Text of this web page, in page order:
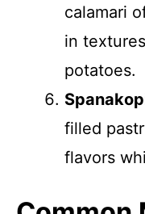
calamari
in
potatoes.
filled
flavors